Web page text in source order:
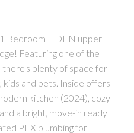
Bedroom + DEN upper
Featuring one of the
there's plenty of space for
kids and pets. Inside offers
kitchen (2024), cozy
a bright, move-in ready
PEX plumbing for